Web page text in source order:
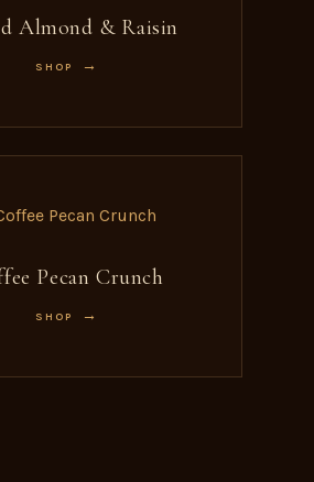
Almond & Raisin
SHOP
Pecan Crunch
SHOP